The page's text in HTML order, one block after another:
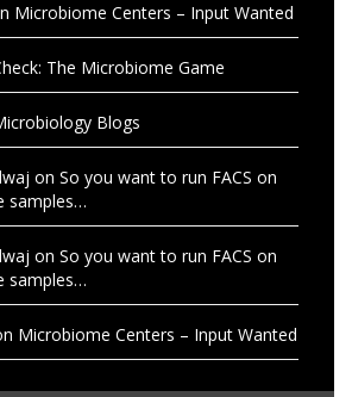
Microbiome Centers – Input Wanted
The Microbiome Game
Blogs
on So you want to run FACS on
samples…
on So you want to run FACS on
samples…
Microbiome Centers – Input Wanted